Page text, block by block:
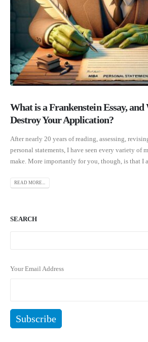
What is a Frankenstein Essay,
Destroy Your Application?
After nearly 20 years of reading, assessing,
personal statements, I have seen every variety of
make. More importantly for you, though, is that I
READ MORE...
SEARCH
Your Email Address